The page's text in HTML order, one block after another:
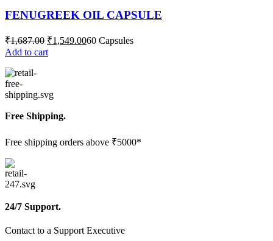
FENUGREEK OIL CAPSULE
₹1,687.00 Original
price
was:
₹1,549.00Current
60 Capsules
Add to cart
Free Shipping.
Free shipping orders above ₹5000*
24/7 Support.
Contact to a Support Executive